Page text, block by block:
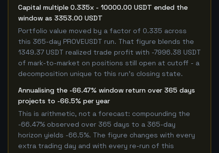
Capital multiple 0.335x - 10000.00 USDT ended the
window as 3353.00 USDT
Portfolio value moved by a factor of 0.335 across
this 365-day PROVEUSDT run. That figure blends the
1349.37 USDT realized trade profit with -7996.38 USDT
of mark-to-market on positions still open at cutoff - a
decomposition unique to this run's closing state.
Annualising the -66.47% window return over 365 days
projects to -66.5% per year
This is arithmetic, not a forecast: compounding the
-66.47% observed over 365 days to a 365-day
horizon yields -66.5%. The figure changes with every
extra trading day and with every re-run of this